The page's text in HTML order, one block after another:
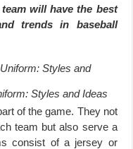
will have the best
trends in baseball
Styles and Ideas
of the game. They not
team but also serve a
consist of a jersey or